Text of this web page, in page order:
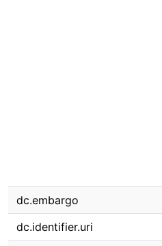
dc.embargo
dc.identifier.uri